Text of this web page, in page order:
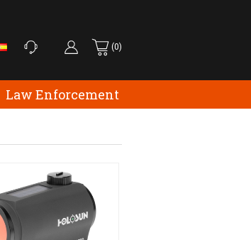
(0)
Law Enforcement